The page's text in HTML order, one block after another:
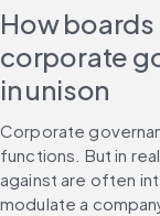
How
corporate
in unison
Corporate
functions. But in
against are often
modulate a